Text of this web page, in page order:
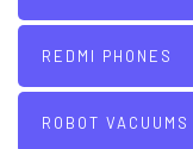
REDMI PHONES
ROBOT VACUUMS